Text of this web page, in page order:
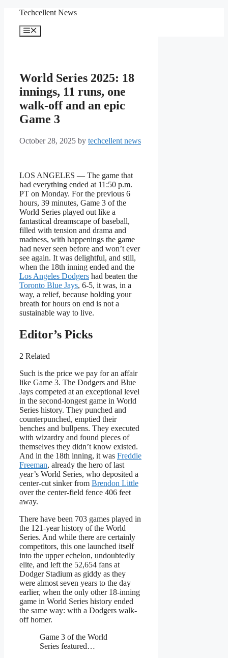
content
Techcellent News
Menu
World Series 2025: 18
innings, 11 runs, one
walk-off and an epic
Game 3
October 28, 2025 by techcellent news
LOS ANGELES — The game that
had everything ended at 11:50 p.m.
PT on Monday. For the previous 6
hours, 39 minutes, Game 3 of the
World Series played out like a
fantastical dreamscape of baseball,
filled with tension and drama and
madness, with happenings the game
had never seen before and won’t ever
see again. It was delightful, and still,
when the 18th inning ended and the
Los Angeles Dodgers had beaten the
Toronto Blue Jays, 6-5, it was, in a
way, a relief, because holding your
breath for hours on end is not a
sustainable way to live.
Editor’s Picks
2 Related
Such is the price we pay for an affair
like Game 3. The Dodgers and Blue
Jays competed at an exceptional level
in the second-longest game in World
Series history. They punched and
counterpunched, emptied their
benches and bullpens. They executed
with wizardry and found pieces of
themselves they didn’t know existed.
And in the 18th inning, it was Freddie
Freeman, already the hero of last
year’s World Series, who deposited a
center-cut sinker from Brendon Little
over the center-field fence 406 feet
away.
There have been 703 games played in
the 121-year history of the World
Series. And while there are certainly
competitors, this one launched itself
into the upper echelon, undoubtedly
elite, and left the 52,654 fans at
Dodger Stadium as giddy as they
were almost seven years to the day
earlier, when the only other 18-inning
game in World Series history ended
the same way: with a Dodgers walk-
off homer.
Game 3 of the World
Series featured…